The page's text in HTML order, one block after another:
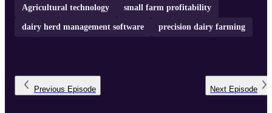
Agricultural technology small farm profitability
dairy herd management software precision dairy farming
Previous Episode Next Episode